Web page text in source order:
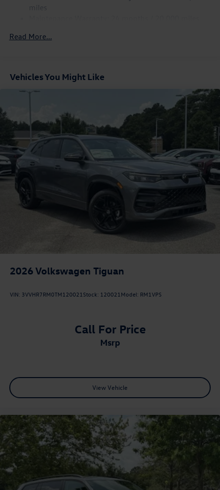
what we have to offer. We look forward to serving our
Read More...
Vehicles You Might Like
2026 Volkswagen Tiguan
VIN: 3VVHR7RM0TM120021Stock: 120021Model: RM1VPS
Call For Price
msrp
View Vehicle